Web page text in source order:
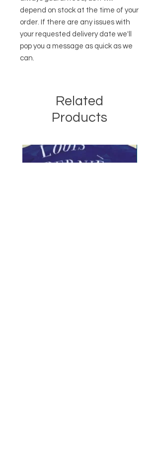
depend on stock at the time of your
order. If there are any issues with
your requested delivery date we'll
pop you a message as quick as we
can.
Related
Products